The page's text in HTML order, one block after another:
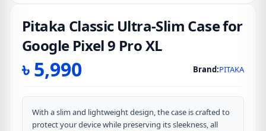
Pitaka Classic Ultra-Slim Case for
Google Pixel 9 Pro XL
৳5,990 Brand:PITAKA
With a slim and lightweight design, the case is crafted to
protect your device while preserving its sleekness, all